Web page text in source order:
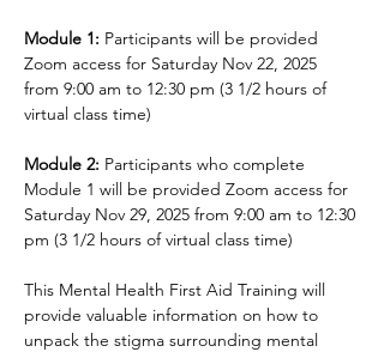
Module 1: Participants will be provided
Zoom access for Saturday Nov 22, 2025
from 9:00 am to 12:30 pm (3 1/2 hours of
virtual class time)
Module 2: Participants who complete
Module 1 will be provided Zoom access for
Saturday Nov 29, 2025 from 9:00 am to 12:30
pm (3 1/2 hours of virtual class time)
This Mental Health First Aid Training will
provide valuable information on how to
unpack the stigma surrounding mental